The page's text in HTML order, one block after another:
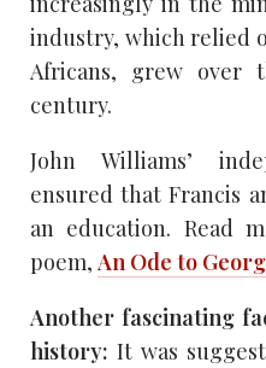
industry, which relied
Africans, grew over
century.
John Williams’
ensured that Francis
an education. Read
poem, An Ode to
Another fascinating
history: It was